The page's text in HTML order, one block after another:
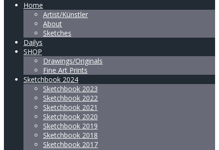
Home
Artist/Künstler
About
Sketches
Dailys
SHOP
Drawings/Originals
Fine Art Prints
Sketchbook 2024
Sketchbook 2023
Sketchbook 2022
Sketchbook 2021
Sketchbook 2020
Sketchbook 2019
Sketchbook 2018
Sketchbook 2017